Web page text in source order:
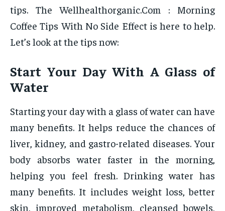
tips. The Wellhealthorganic.Com : Morning
Coffee Tips With No Side Effect is here to help.
Let’s look at the tips now:
Start Your Day With A Glass of
Water
Starting your day with a glass of water can have
many benefits. It helps reduce the chances of
liver, kidney, and gastro-related diseases. Your
body absorbs water faster in the morning,
helping you feel fresh. Drinking water has
many benefits. It includes weight loss, better
skin, improved metabolism, cleansed bowels,